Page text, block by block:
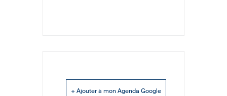
+ Ajouter à mon Agenda Google